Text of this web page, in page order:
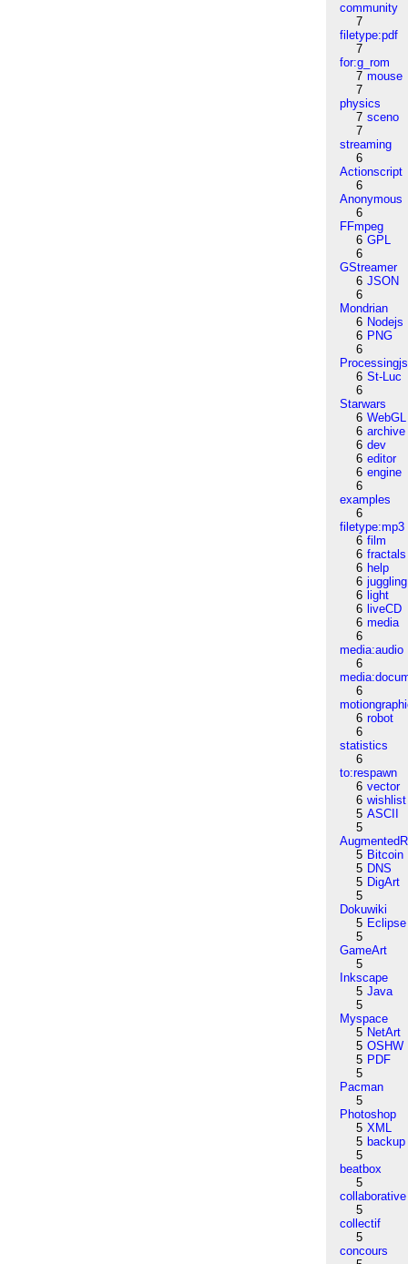
community
7
filetype:pdf
7
for:g_rom
7 mouse
7
physics
7 sceno
7
streaming
6
Actionscript
6
Anonymous
6
FFmpeg
6 GPL
6
GStreamer
6 JSON
6
Mondrian
6 Nodejs
6 PNG
6
Processingjs
6 St-Luc
6
Starwars
6 WebGL
6 archive
6 dev
6 editor
6 engine
6
examples
6
filetype:mp3
6 film
6 fractals
6 help
6 juggling
6 light
6 liveCD
6 media
6
media:audio
6
6
6 robot
6
statistics
6
to:respawn
6 vector
6 wishlist
5 ASCII
5
5 Bitcoin
5 DNS
5 DigArt
5
Dokuwiki
5 Eclipse
5
GameArt
5
Inkscape
5 Java
5
Myspace
5 NetArt
5 OSHW
5 PDF
5
Pacman
5
Photoshop
5 XML
5 backup
5
beatbox
5
collaborative
5
collectif
5
concours